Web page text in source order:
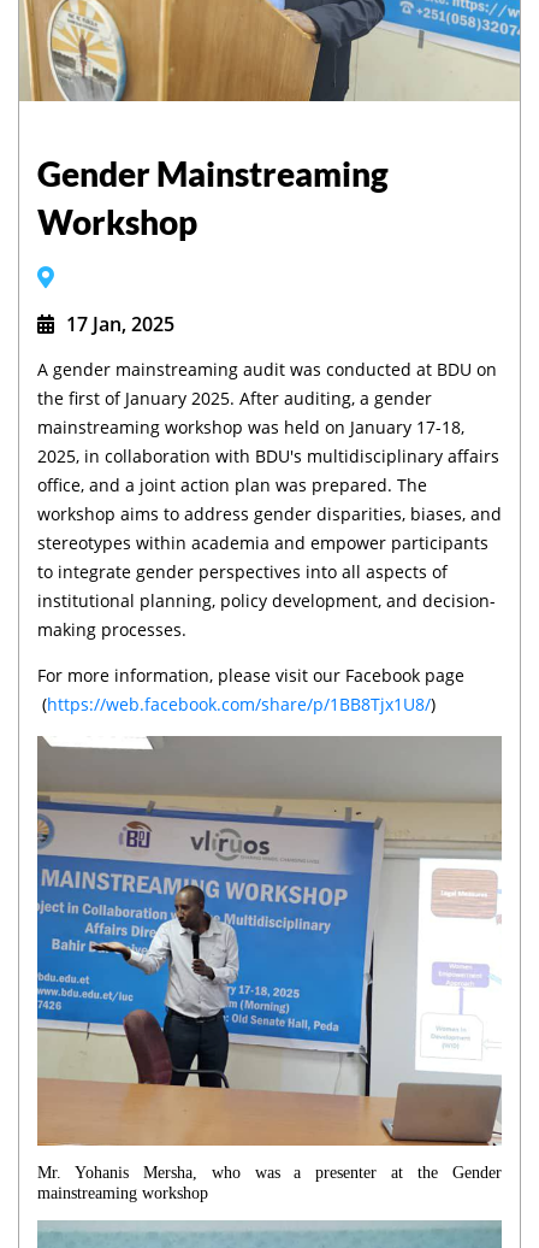
Gender Mainstreaming
Workshop
17 Jan, 2025
A gender mainstreaming audit was conducted at BDU on
the first of January 2025. After auditing, a gender
mainstreaming workshop was held on January 17-18,
2025, in collaboration with BDU's multidisciplinary affairs
office, and a joint action plan was prepared. The
workshop aims to address gender disparities, biases, and
stereotypes within academia and empower participants
to integrate gender perspectives into all aspects of
institutional planning, policy development, and decision-
making processes.
For more information, please visit our Facebook page
(https://web.facebook.com/share/p/1BB8Tjx1U8/)
Mr. Yohanis Mersha, who was a presenter at the Gender
mainstreaming workshop